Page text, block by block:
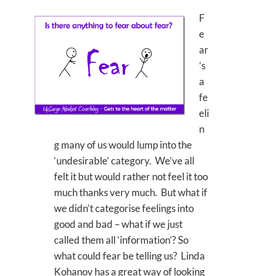
F
e
ar
’s
a
fe
eli
n
g many of us would lump into the
‘undesirable’ category. We’ve all
felt it but would rather not feel it too
much thanks very much. But what if
we didn’t categorise feelings into
good and bad – what if we just
called them all ‘information’? So
what could fear be telling us? Linda
Kohanov has a great way of looking